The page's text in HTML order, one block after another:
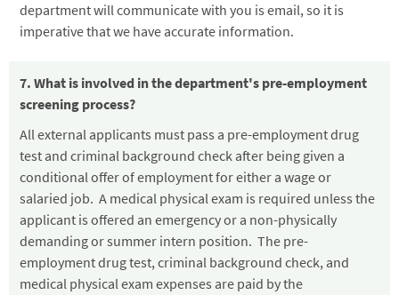
department will communicate with you is email, so it is
imperative that we have accurate information.
7. What is involved in the department's pre-employment
screening process?
All external applicants must pass a pre-employment drug
test and criminal background check after being given a
conditional offer of employment for either a wage or
salaried job. A medical physical exam is required unless the
applicant is offered an emergency or a non-physically
demanding or summer intern position. The pre-
employment drug test, criminal background check, and
medical physical exam expenses are paid by the